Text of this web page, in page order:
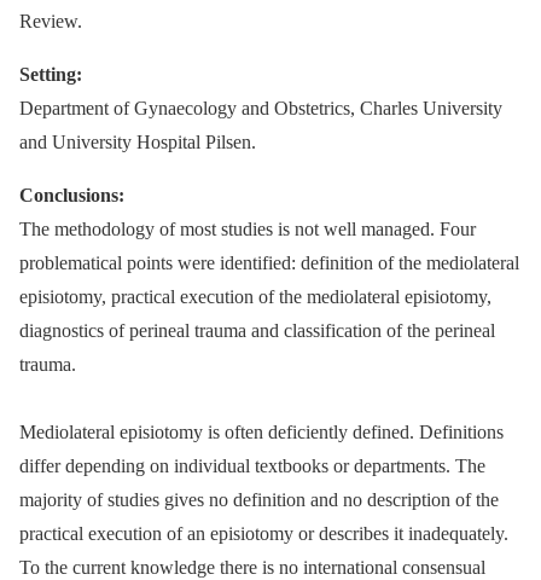
Review.
Setting:
Department of Gynaecology and Obstetrics, Charles University
and University Hospital Pilsen.
Conclusions:
The methodology of most studies is not well managed. Four
problematical points were identified: definition of the mediolateral
episiotomy, practical execution of the mediolateral episiotomy,
diagnostics of perineal trauma and classification of the perineal
trauma.
Mediolateral episiotomy is often deficiently defined. Definitions
differ depending on individual textbooks or departments. The
majority of studies gives no definition and no description of the
practical execution of an episiotomy or describes it inadequately.
To the current knowledge there is no international consensual